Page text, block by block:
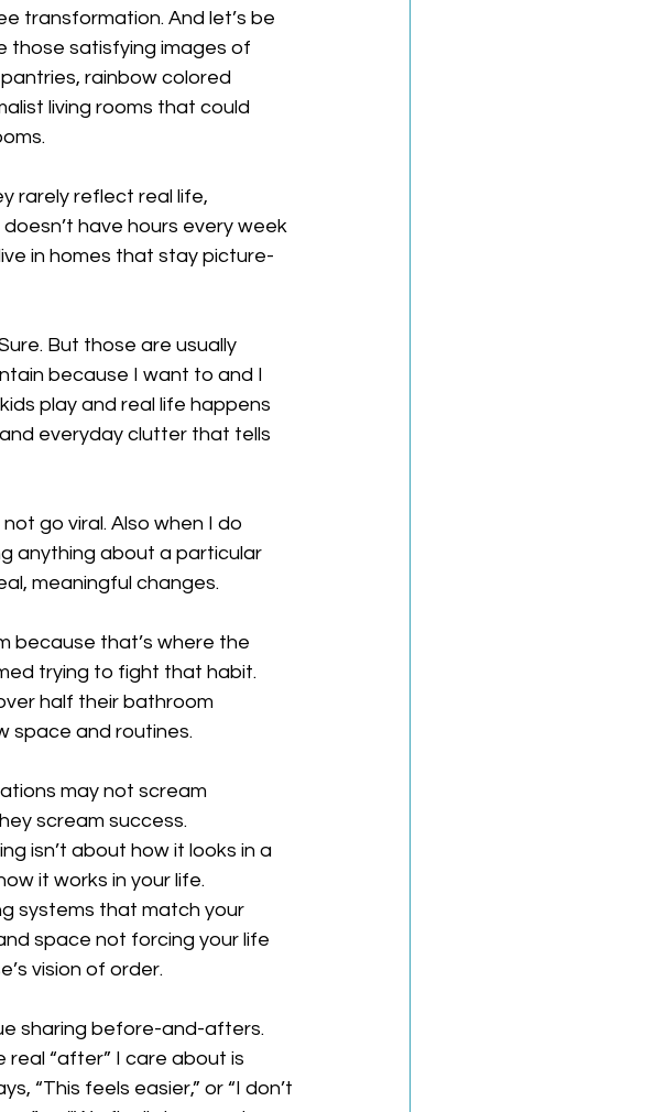
transformation. And let’s be
those satisfying images of
rainbow colored
living rooms that could
rarely reflect real life,
have hours every week
in homes that stay picture-
But those are usually
because I want to and I
play and real life happens
everyday clutter that tells
go viral. Also when I do
anything about a particular
meaningful changes.
because that’s where the
trying to fight that habit.
half their bathroom
space and routines.
may not scream
scream success.
isn’t about how it looks in a
it works in your life.
systems that match your
space not forcing your life
vision of order.
sharing before-and-afters.
real “after” I care about is
“This feels easier,” or “I don’t